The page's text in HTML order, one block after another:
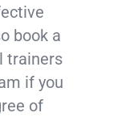
book a
trainers
if you
of